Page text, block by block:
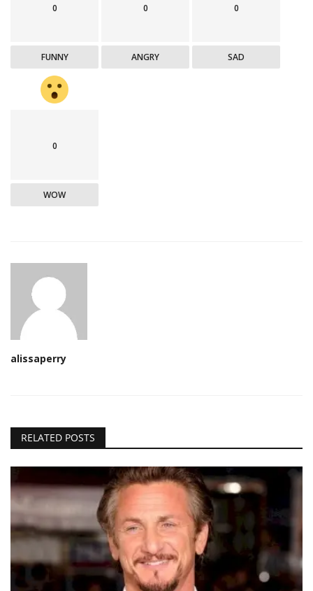
0
FUNNY
0
ANGRY
0
SAD
0
WOW
alissaperry
RELATED POSTS